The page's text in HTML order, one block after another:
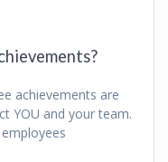
achievements are
YOU and your team.